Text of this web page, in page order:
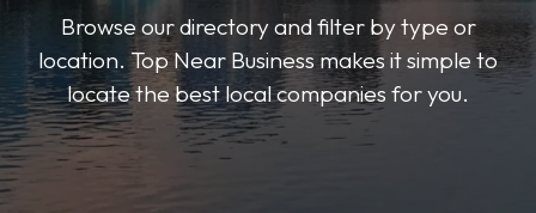
Browse our directory and filter by type or
location. Top Near Business makes it simple to
locate the best local companies for you.